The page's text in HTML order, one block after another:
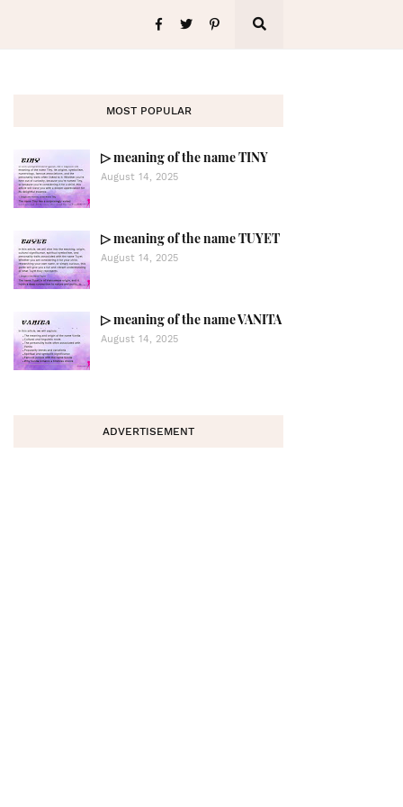
MOST POPULAR
▷ meaning of the name TINY
August 14, 2025
▷ meaning of the name TUYET
August 14, 2025
▷ meaning of the name VANITA
August 14, 2025
ADVERTISEMENT